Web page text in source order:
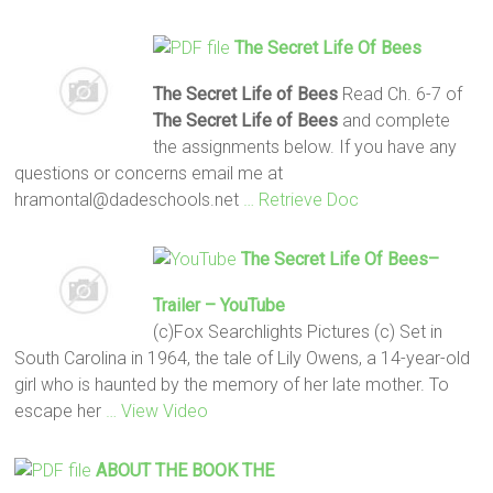
The Secret Life Of Bees
The Secret Life of BeesRead Ch. 6-7 of
The Secret Life of Beesand complete
the assignments below. If you have any
questions or concerns email me at
hramontal@dadeschools.net
… Retrieve Doc
The Secret Life Of Bees–
Trailer – YouTube
(c)Fox Searchlights Pictures (c) Set in
South Carolina in 1964, the tale of Lily Owens, a 14-year-old
girl who is haunted by the memory of her late mother. To
escape her
… View Video
ABOUT THE BOOKTHE